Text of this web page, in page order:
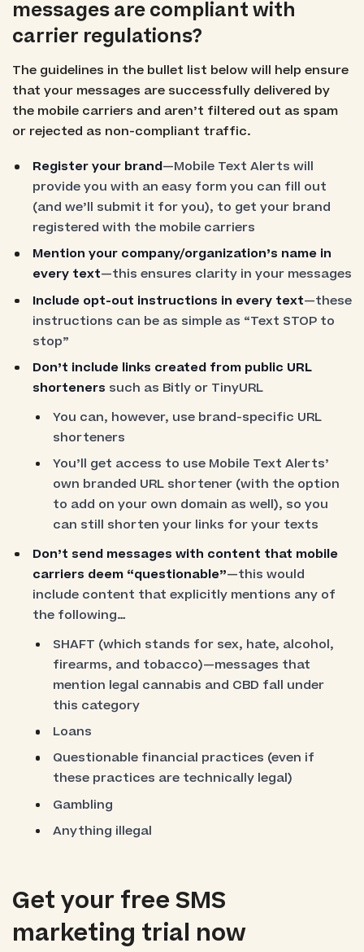
messages are compliant with
carrier regulations?
The guidelines in the bullet list below will help ensure
that your messages are successfully delivered by
the mobile carriers and aren’t filtered out as spam
or rejected as non-compliant traffic.
Register your brand—Mobile Text Alerts will
provide you with an easy form you can fill out
(and we’ll submit it for you), to get your brand
registered with the mobile carriers
Mention your company/organization’s name in
every text—this ensures clarity in your messages
Include opt-out instructions in every text—these
instructions can be as simple as “Text STOP to
stop”
Don’t include links created from public URL
shorteners such as Bitly or TinyURL
You can, however, use brand-specific URL
shorteners
You’ll get access to use Mobile Text Alerts’
own branded URL shortener (with the option
to add on your own domain as well), so you
can still shorten your links for your texts
Don’t send messages with content that mobile
carriers deem “questionable”—this would
include content that explicitly mentions any of
the following…
SHAFT (which stands for sex, hate, alcohol,
firearms, and tobacco)—messages that
mention legal cannabis and CBD fall under
this category
Loans
Questionable financial practices (even if
these practices are technically legal)
Gambling
Anything illegal
Get your free SMS
marketing trial now